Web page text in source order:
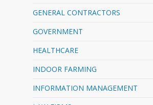
GENERAL CONTRACTORS
GOVERNMENT
HEALTHCARE
INDOOR FARMING
INFORMATION MANAGEMENT